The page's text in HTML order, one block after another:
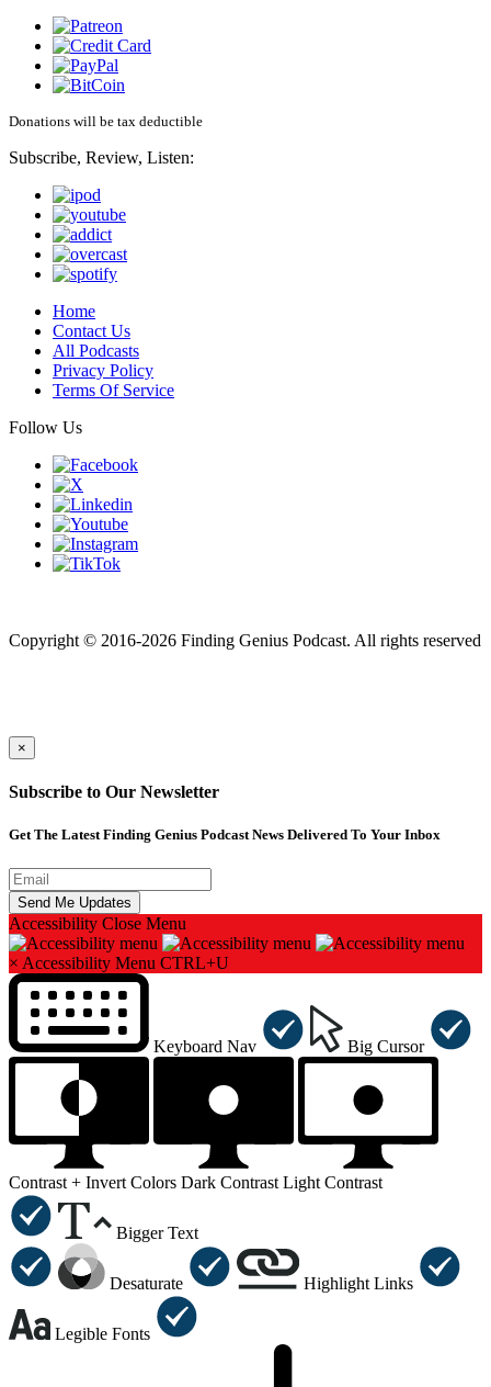
Donations will be tax deductible
Subscribe, Review, Listen:
Home
Contact Us
All Podcasts
Privacy Policy
Terms Of Service
Follow Us
Copyright © 2016-2026 Finding Genius Podcast. All rights reserved
×
Subscribe to Our Newsletter
Get The Latest Finding Genius Podcast News Delivered To Your Inbox
Accessibility Close Menu
× Accessibility Menu CTRL+U
Keyboard Nav Big Cursor
Contrast + Invert Colors Dark Contrast Light Contrast
Bigger Text
Desaturate Highlight Links
Legible Fonts